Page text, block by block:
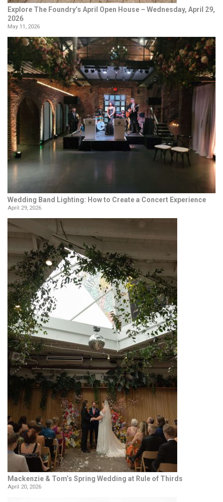
Explore The Foundry’s April Open House – Wednesday, April 29,
2026
May 11, 2026
Wedding Band Lighting: How to Create a Concert Experience
April 29, 2026
Mackenzie & Tom’s Spring Wedding at Rule of Thirds
April 20, 2026